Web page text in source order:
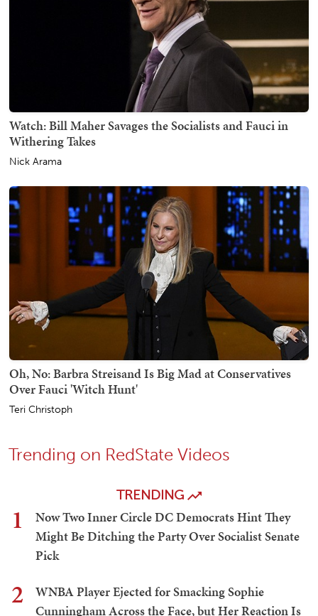
Watch: Bill Maher Savages the Socialists and Fauci in
Withering Takes
Nick Arama
Oh, No: Barbra Streisand Is Big Mad at Conservatives
Over Fauci 'Witch Hunt'
Teri Christoph
Trending on RedState Videos
TRENDING
1
Now Two Inner Circle DC Democrats Hint They
Might Be Ditching the Party Over Socialist Senate
Pick
2
WNBA Player Ejected for Smacking Sophie
Cunningham Across the Face, but Her Reaction Is